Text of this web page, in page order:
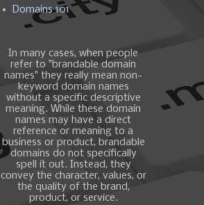
Domains 101
In many cases, when people
refer to "brandable domain
names" they really mean non-
keyword domain names
without a specific descriptive
meaning. While these domain
names may have a direct
reference or meaning to a
business or product, brandable
domains do not specifically
spell it out. Instead, they
convey the character, values, or
the quality of the brand,
product, or service.